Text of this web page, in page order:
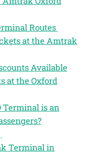
Routes
at the Amtrak
Available
at the Oxford
is an
Terminal in